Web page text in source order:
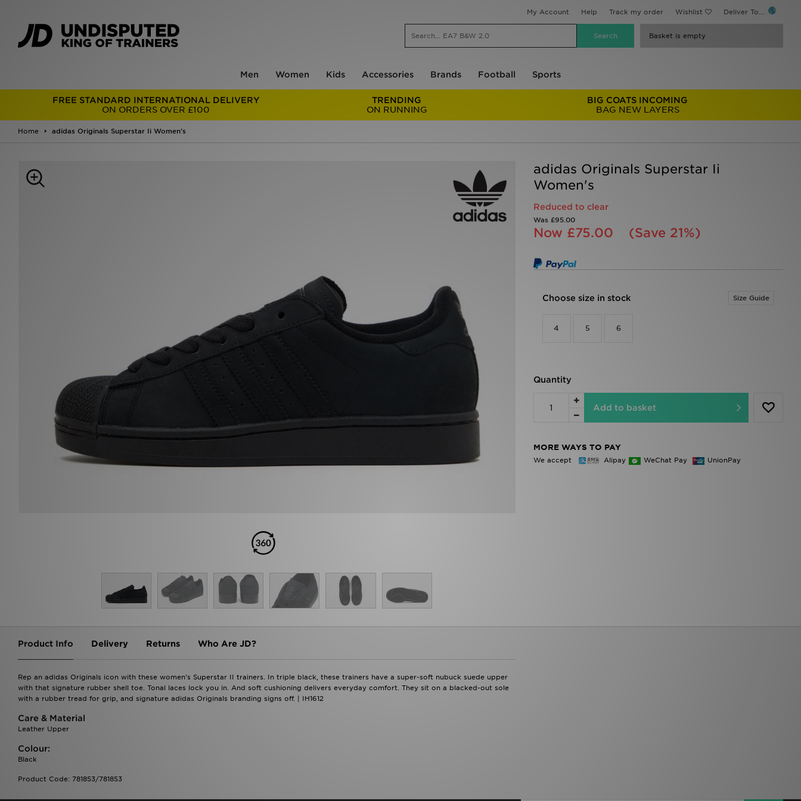
My Account Help Track my order Wishlist Deliver To...
Basket is empty
Men Women Kids Accessories Brands Football Sports
FREE STANDARD INTERNATIONAL DELIVERY
ON ORDERS OVER £100
TRENDING
ON RUNNING
BIG COATS INCOMING
BAG NEW LAYERS
Home adidas Originals Superstar Ii Women's
adidas Originals Superstar Ii
Women's
Reduced to clear
Was £95.00
Now £75.00 (Save 21%)
Choose size in stock Size Guide
4 5 6
Quantity
Add to basket
MORE WAYS TO PAY
We accept Alipay WeChat Pay UnionPay
Product Info Delivery Returns Who Are JD?
Rep an adidas Originals icon with these women's Superstar II trainers. In triple black, these trainers have a super-soft nubuck suede upper
with that signature rubber shell toe. Tonal laces lock you in. And soft cushioning delivers everyday comfort. They sit on a blacked-out sole
with a rubber tread for grip, and signature adidas Originals branding signs off. | IH1612
Care & Material
Leather Upper
Colour:
Black
Product Code: 781853/781853